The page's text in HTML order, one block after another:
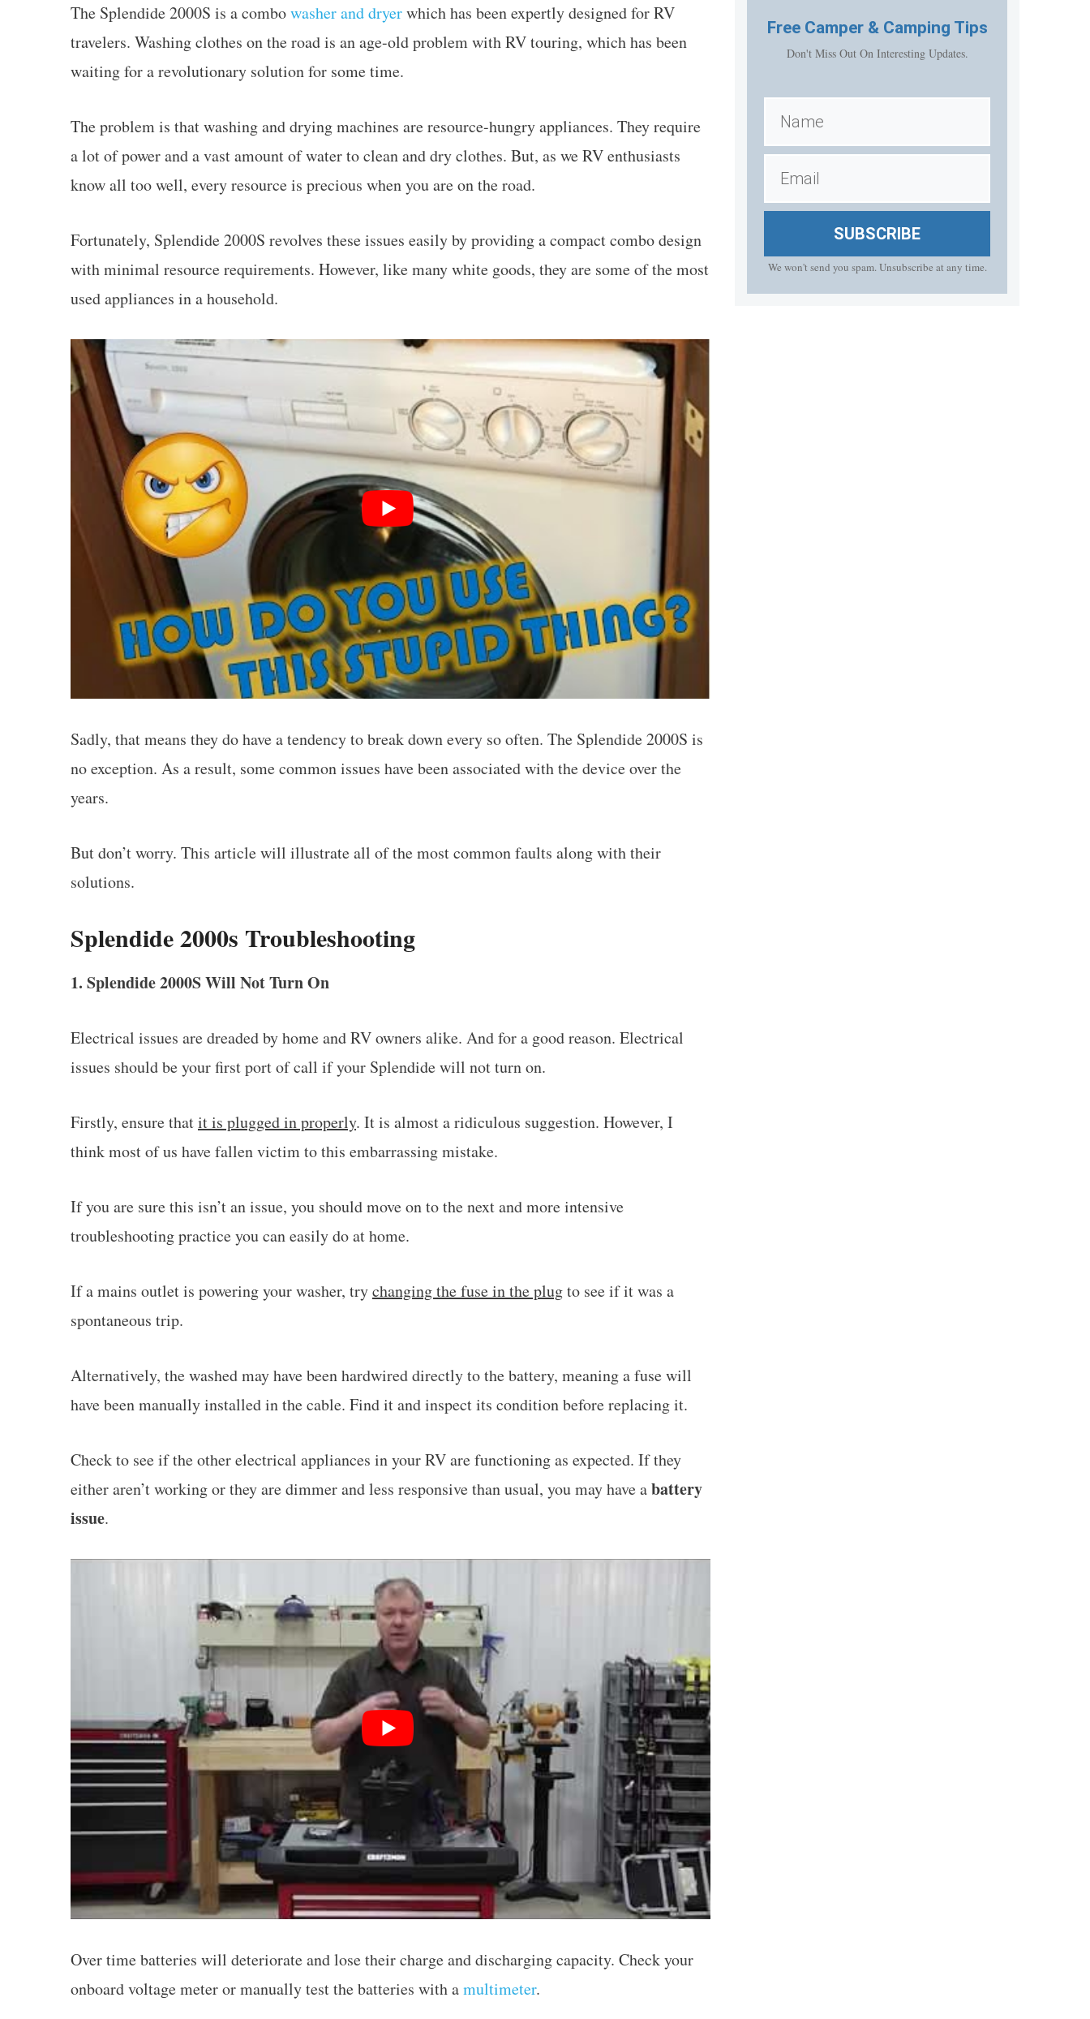
The Splendide 2000S is a combowasher and dryerwhich has been expertly designed for RV
travelers. Washing clothes on the road is an age-old problem with RV touring, which has been
waiting for a revolutionary solution for some time.
The problem is that washing and drying machines are resource-hungry appliances. They require
a lot of power and a vast amount of water to clean and dry clothes. But, as we RV enthusiasts
know all too well, every resource is precious when you are on the road.
Fortunately, Splendide 2000S revolves these issues easily by providing a compact combo design
with minimal resource requirements. However, like many white goods, they are some of the most
used appliances in a household.
Sadly, that means they do have a tendency to break down every so often. The Splendide 2000S is
no exception. As a result, some common issues have been associated with the device over the
years.
But don’t worry. This article will illustrate all of the most common faults along with their
solutions.
Splendide 2000s Troubleshooting
1. Splendide 2000S Will Not Turn On
Electrical issues are dreaded by home and RV owners alike. And for a good reason. Electrical
issues should be your first port of call if your Splendide will not turn on.
Firstly, ensure thatit is plugged in properly. It is almost a ridiculous suggestion. However, I
think most of us have fallen victim to this embarrassing mistake.
If you are sure this isn’t an issue, you should move on to the next and more intensive
troubleshooting practice you can easily do at home.
If a mains outlet is powering your washer, trychanging the fuse in the plugto see if it was a
spontaneous trip.
Alternatively, the washed may have been hardwired directly to the battery, meaning a fuse will
have been manually installed in the cable. Find it and inspect its condition before replacing it.
Check to see if the other electrical appliances in your RV are functioning as expected. If they
either aren’t working or they are dimmer and less responsive than usual, you may have abattery
issue.
Over time batteries will deteriorate and lose their charge and discharging capacity. Check your
onboard voltage meter or manually test the batteries with amultimeter.
Free Camper & Camping Tips
Don't Miss Out On Interesting Updates.
SUBSCRIBE
We won't send you spam. Unsubscribe at any time.